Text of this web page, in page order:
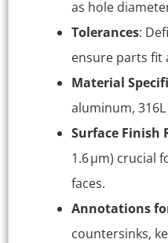
as hole
Tolerances:
ensure parts fit
Material
aluminum,
Surface Finish
1.6 μm) crucial
faces.
Annotations
countersinks,